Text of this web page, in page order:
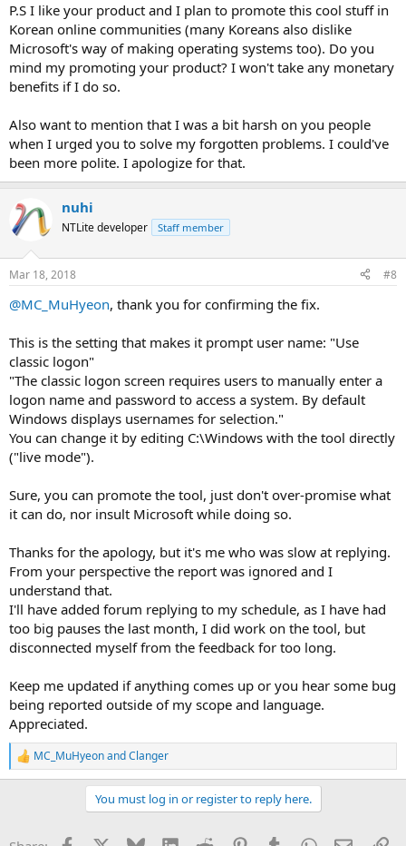
P.S I like your product and I plan to promote this cool stuff in
Korean online communities (many Koreans also dislike
Microsoft's way of making operating systems too). Do you
mind my promoting your product? I won't take any monetary
benefits if I do so.
Also want to mention that I was a bit harsh on you people
when I urged you to solve my forgotten problems. I could've
been more polite. I apologize for that.
nuhi
NTLite developer Staff member
Mar 18, 2018 #8
@MC_MuHyeon, thank you for confirming the fix.
This is the setting that makes it prompt user name: "Use
classic logon"
"The classic logon screen requires users to manually enter a
logon name and password to access a system. By default
Windows displays usernames for selection."
You can change it by editing C:\Windows with the tool directly
("live mode").
Sure, you can promote the tool, just don't over-promise what
it can do, nor insult Microsoft while doing so.
Thanks for the apology, but it's me who was slow at replying.
From your perspective the report was ignored and I
understand that.
I'll have added forum replying to my schedule, as I have had
too big pauses the last month, I did work on the tool, but
disconnected myself from the feedback for too long.
Keep me updated if anything comes up or you hear some bug
being reported outside of my scope and language.
Appreciated.
R
e
MC_MuHyeonandClanger
You must log in or register to reply here.